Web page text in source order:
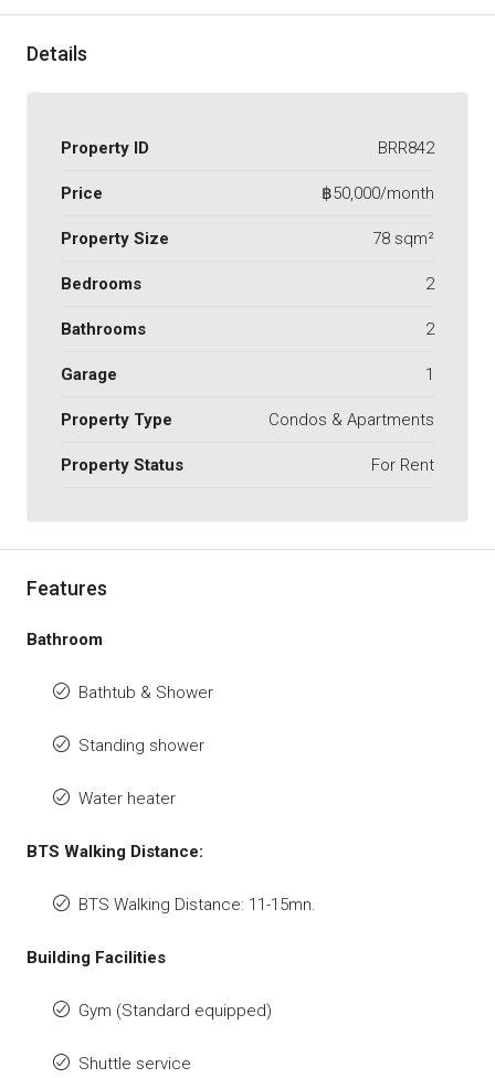
Details
Property ID BRR842
Price ฿50,000/month
Property Size 78 sqm²
Bedrooms 2
Bathrooms 2
Garage 1
Property Type Condos & Apartments
Property Status For Rent
Features
Bathroom
Bathtub & Shower
Standing shower
Water heater
BTS Walking Distance:
BTS Walking Distance: 11-15mn.
Building Facilities
Gym (Standard equipped)
Shuttle service